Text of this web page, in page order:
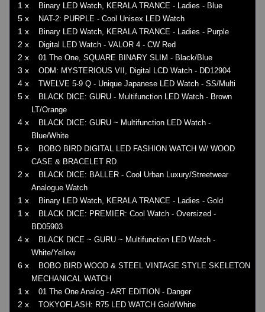
1 x Binary LED Watch, KERALA TRANCE - Ladies - Blue
5 x NAT-2: PURPLE - Cool Unisex LED Watch
1 x Binary LED Watch, KERALA TRANCE - Ladies - Purple
2 x Digital LED Watch - VALOR 4 - CW Red
2 x 01 The One, SQUARE BINARY SLIM - Black/Blue
3 x ODM: MYSTERIOUS VII, Digital LCD Watch - DD12904
4 x TWELVE 5-9 Q - Unique Japanese LED Watch - SS/Multi
5 x
BLACK DICE: GURU - Multifunction LED Watch - Brown
LT/Orange
4 x
BLACK DICE: GURU ~ Multifunction LED Watch -
Blue/White
5 x
BOBO BIRD DIGITAL LED FASHION WATCH W/ WOOD
CASE & BRACELET RD
2 x
BLACK DICE: BALLER - Cool Urban Luxury/Streetwear
Analogue Watch
1 x Binary LED Watch, KERALA TRANCE - Ladies - Gold
1 x
BLACK DICE: PREMIER: Cool Watch - Oversized -
BD05903
4 x
BLACK DICE ~ GURU ~ Multifunction LED Watch -
White/Yellow
6 x
BOBO BIRD WOOD & STEEL VINTAGE STYLE SKELETON
MECHANICAL WATCH
1 x 01 The One Analog - ART EDITION - Danger
2 x TOKYOFLASH: R75 LED WATCH Gold/White